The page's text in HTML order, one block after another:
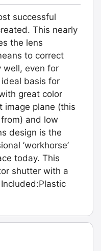
successful
This nearly
the lens
to correct
well, even for
basis for
great color
image plane (this
and low
design is the
’workhorse’
today. This
shutter with a